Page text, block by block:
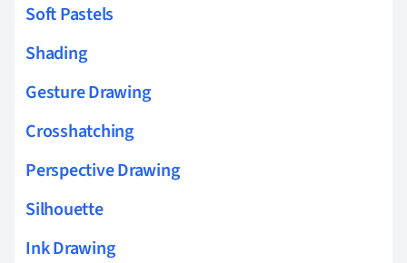
Soft Pastels
Shading
Gesture Drawing
Crosshatching
Perspective Drawing
Silhouette
Ink Drawing